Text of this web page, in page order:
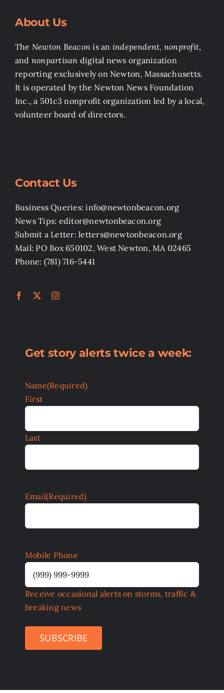
About Us
The Newton Beacon is an independent, nonprofit,
and nonpartisan digital news organization
reporting exclusively on Newton, Massachusetts.
It is operated by the Newton News Foundation
Inc., a 501c3 nonprofit organization led by a local,
volunteer board of directors.
Contact Us
Business Queries: info@newtonbeacon.org
News Tips: editor@newtonbeacon.org
Submit a Letter: letters@newtonbeacon.org
Mail: PO Box 650102, West Newton, MA 02465
Phone: (781) 716-5441
Get story alerts twice a week:
Name(Required)
First
Last
Email(Required)
Mobile Phone
Receive occasional alerts on storms, traffic &
breaking news
SUBSCRIBE